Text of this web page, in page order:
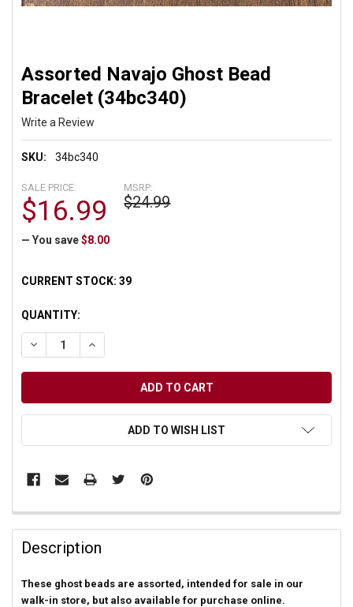
Assorted Navajo Ghost Bead
Bracelet (34bc340)
Write a Review
SKU: 34bc340
MSRP:
$24.99
SALE PRICE:
$16.99
— You save $8.00
CURRENT STOCK:39
QUANTITY:
DECREASE QUANTITY OF UNDEFINED
INCREASE QUANTITY OF UNDEFINED
ADD TO WISH LIST
Description
These ghost beads are assorted, intended for sale in our
walk-in store, but also available for purchase online.